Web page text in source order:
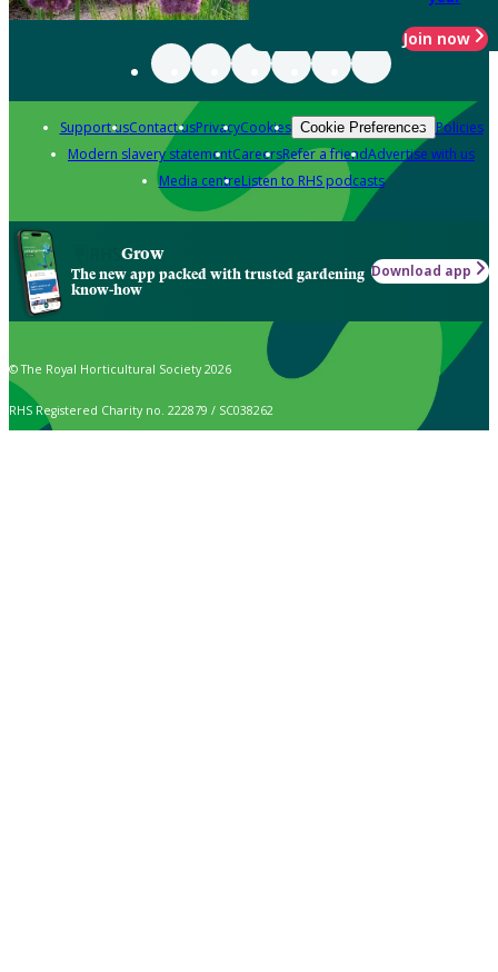
Join now
Support usContact usPrivacyCookies Cookie Preferences Policies
Modern slavery statementCareersRefer a friendAdvertise with us
Media centreListen to RHS podcasts
Grow
The new app packed with trusted gardening
know-how
Download app
© The Royal Horticultural Society 2026
RHS Registered Charity no. 222879 / SC038262